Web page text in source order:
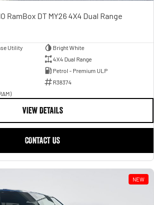
RamBox DT MY26 4X4 Dual Range
Utility
Bright White
4X4 Dual Range
Petrol - Premium ULP
R38374
VIEW DETAILS
CONTACT US
NEW